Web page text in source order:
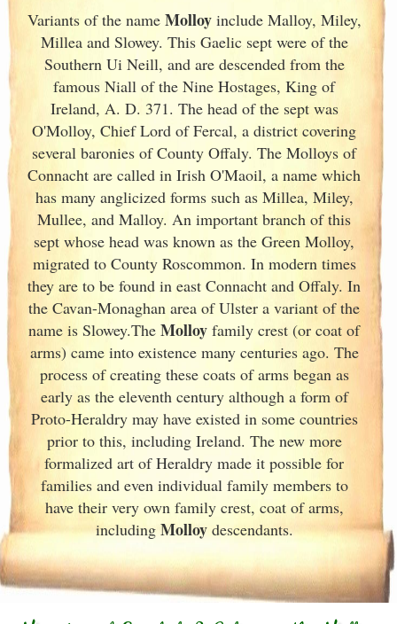
Variants ofthe name Molloyinclude Malloy, Miley,
Millea and Slowey. This Gaelic sept were of the
Southern Ui Neill, and are descended from the
famous Niall of the Nine Hostages, King of
Ireland, A. D. 371. The head of the sept was
O'Molloy, Chief Lord of Fercal, a district covering
several baronies of County Offaly. The Molloys of
Connacht are called in Irish O'Maoil, a name which
has many anglicized forms such as Millea, Miley,
Mullee, and Malloy. An important branch of this
sept whose head was known as the Green Molloy,
migrated to County Roscommon. In modern times
they are to be found in east Connacht and Offaly. In
the Cavan-Monaghan area of Ulster a variant of the
name is Slowey.The Molloy family crest (or coat of
arms) came into existence many centuries ago. The
process of creating these coats of arms began as
early as the eleventh century although a form of
Proto-Heraldry may have existed in some countries
prior to this, including Ireland. The new more
formalized art of Heraldry made it possible for
families and even individual family members to
have their very own family crest, coat of arms,
including Molloydescendants.